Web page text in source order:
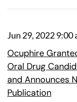
Jun 29, 2022 9:00
Ocuphire
Oral Drug
and Announces
Publication